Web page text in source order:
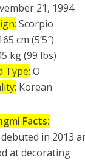
21, 1994
Scorpio
cm (5’5″)
kg (99 lbs)
Type: O
Korean
Facts:
in 2013
at decorating